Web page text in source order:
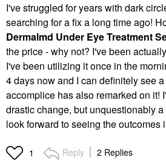
I've struggled for years with dark
searching for a fix a long time ago!
Dermalmd Under Eye Treatment
the price - why not? I've been
I've been utilizing it once in the
4 days now and I can definitely see
accomplice has also remarked on it!
drastic change, but unquestionably
look forward to seeing the outcomes
1 Reply 2 Replies